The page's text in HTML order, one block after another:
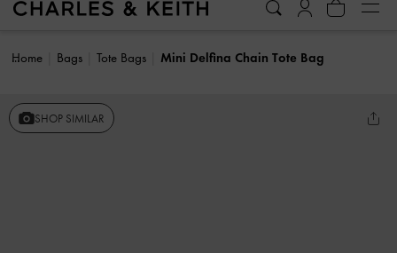
Home Bags Tote Bags Mini Delfina Chain Tote Bag
SHOP SIMILAR